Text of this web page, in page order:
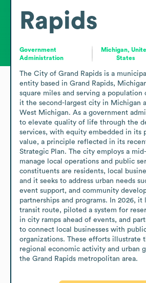
Rapids
Government
Administration
Michigan,
States
The City of Grand Rapids is a
entity based in Grand Rapids,
square miles and serving a population
it the second-largest city in Michigan
West Michigan. As a government
to elevate quality of life through the
services, with equity embedded in its
value, a principle reflected in its
Strategic Plan. The city employs a
manage local operations and public
constituents are residents, local
and it seeks to address urban needs
event support, and community
partnerships and programs. In 2026, it
transit route, piloted a system for
in city ramps ahead of events, and
to connect local businesses with
organizations. These efforts illustrate
regional economic activity and urban
the Grand Rapids metropolitan area.